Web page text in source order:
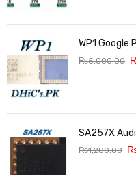
WP1
₨5,000.00
SA257X
₨1,200.00